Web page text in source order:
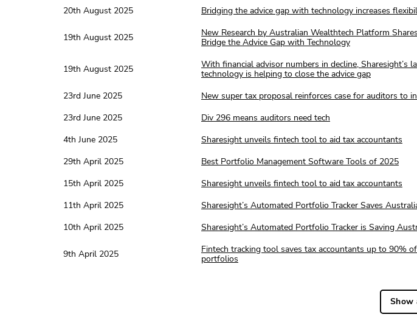
20th August 2025
Bridging the advice gap with technology increases
19th August 2025
New Research by Australian Wealthtech Platform
Bridge the Advice Gap with Technology
19th August 2025
With financial advisor numbers in decline, Sharesight’s
technology is helping to close the advice gap
23rd June 2025 New super tax proposal reinforces case for auditors to
23rd June 2025
Div 296 means auditors need tech
4th June 2025
Sharesight unveils fintech tool to aid tax accountants
29th April 2025
Best Portfolio Management Software Tools of 2025
15th April 2025
Sharesight unveils fintech tool to aid tax accountants
11th April 2025
Sharesight’s Automated Portfolio Tracker Saves
10th April 2025
Sharesight’s Automated Portfolio Tracker is Saving
9th April 2025
Fintech tracking tool saves tax accountants up to 90%
portfolios
Show